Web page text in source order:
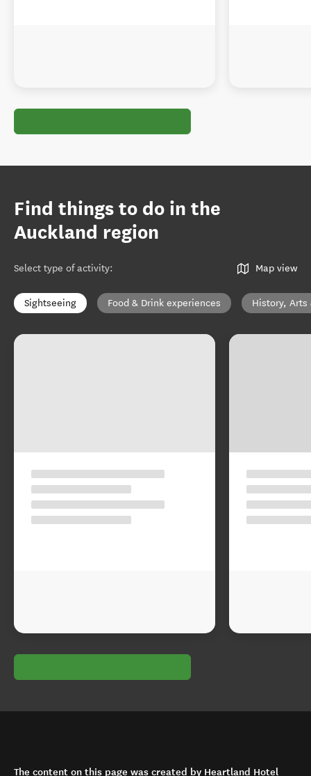
Find things to do in the
Auckland region
Select type of activity: Map view
Sightseeing Food & Drink experiences History, Arts
The content on this page was created by Heartland Hotel